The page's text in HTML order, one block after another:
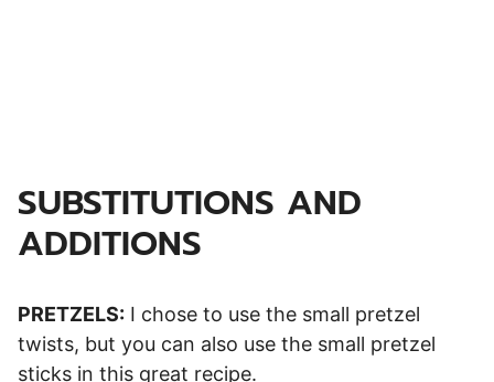
SUBSTITUTIONS AND
ADDITIONS
PRETZELS: I chose to use the small pretzel
twists, but you can also use the small pretzel
sticks in this great recipe.